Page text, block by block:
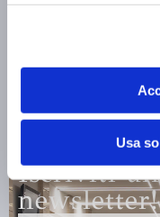
Usa
Guided tours
Iscriviti
newsletter!